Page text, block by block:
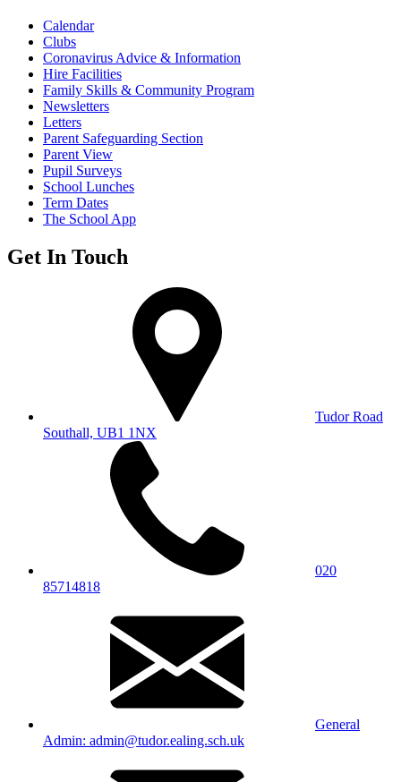
Calendar
Clubs
Coronavirus Advice & Information
Hire Facilities
Family Skills & Community Program
Newsletters
Letters
Parent Safeguarding Section
Parent View
Pupil Surveys
School Lunches
Term Dates
The School App
Get In Touch
Tudor Road
Southall, UB1 1NX
020
85714818
General
Admin: admin@tudor.ealing.sch.uk